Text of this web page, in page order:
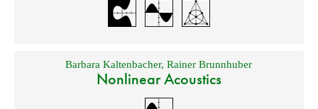
Barbara Kaltenbacher,Rainer Brunnhuber
Nonlinear Acoustics